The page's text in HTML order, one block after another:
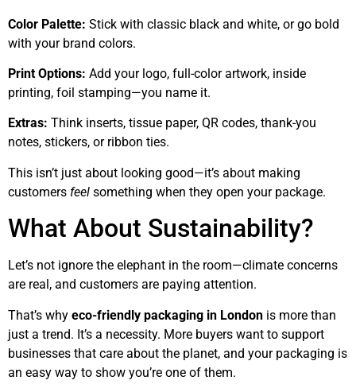
Color Palette: Stick with classic black and white, or go bold
with your brand colors.
Print Options: Add your logo, full-color artwork, inside
printing, foil stamping—you name it.
Extras: Think inserts, tissue paper, QR codes, thank-you
notes, stickers, or ribbon ties.
This isn’t just about looking good—it’s about making
customers feel something when they open your package.
What About Sustainability?
Let’s not ignore the elephant in the room—climate concerns
are real, and customers are paying attention.
That’s why eco-friendly packaging in London is more than
just a trend. It’s a necessity. More buyers want to support
businesses that care about the planet, and your packaging is
an easy way to show you’re one of them.